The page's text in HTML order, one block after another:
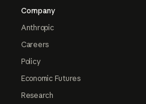
Company
Anthropic
Careers
Policy
Economic Futures
Research